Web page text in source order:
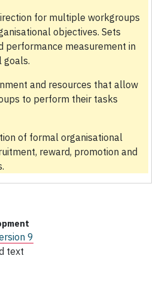
for multiple workgroups
objectives. Sets
performance measurement in
goals.
and resources that allow
to perform their tasks
of formal organisational
reward, promotion and
9
text